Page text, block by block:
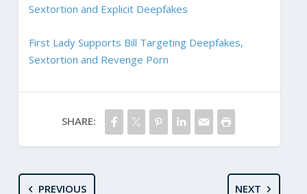
Sextortion and Explicit Deepfakes
First Lady Supports Bill Targeting Deepfakes,
Sextortion and Revenge Porn
SHARE:
PREVIOUS NEXT